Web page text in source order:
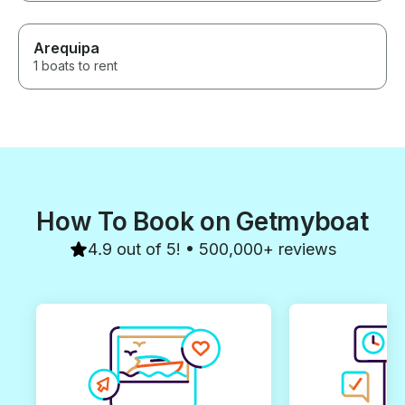
Arequipa
1 boats to rent
How To Book on Getmyboat
4.9 out of 5! • 500,000+ reviews